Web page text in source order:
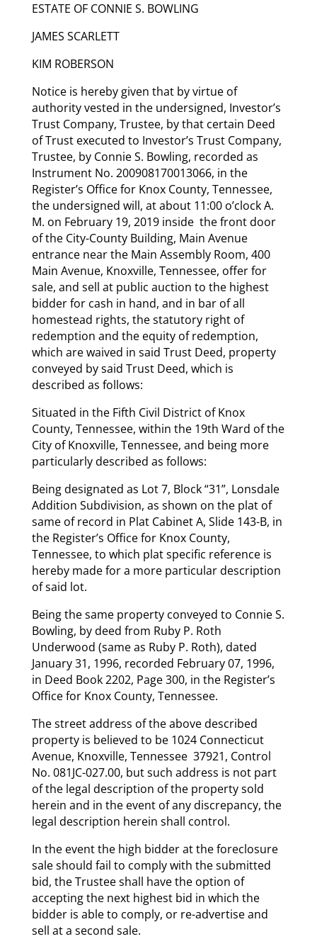
ESTATE OF CONNIE S. BOWLING
JAMES SCARLETT
KIM ROBERSON
Notice is hereby given that by virtue of
authority vested in the undersigned, Investor’s
Trust Company, Trustee, by that certain Deed
of Trust executed to Investor’s Trust Company,
Trustee, by Connie S. Bowling, recorded as
Instrument No. 200908170013066, in the
Register’s Office for Knox County, Tennessee,
the undersigned will, at about 11:00 o’clock A.
M. on February 19, 2019 inside the front door
of the City-County Building, Main Avenue
entrance near the Main Assembly Room, 400
Main Avenue, Knoxville, Tennessee, offer for
sale, and sell at public auction to the highest
bidder for cash in hand, and in bar of all
homestead rights, the statutory right of
redemption and the equity of redemption,
which are waived in said Trust Deed, property
conveyed by said Trust Deed, which is
described as follows:
Situated in the Fifth Civil District of Knox
County, Tennessee, within the 19th Ward of the
City of Knoxville, Tennessee, and being more
particularly described as follows:
Being designated as Lot 7, Block “31”, Lonsdale
Addition Subdivision, as shown on the plat of
same of record in Plat Cabinet A, Slide 143-B, in
the Register’s Office for Knox County,
Tennessee, to which plat specific reference is
hereby made for a more particular description
of said lot.
Being the same property conveyed to Connie S.
Bowling, by deed from Ruby P. Roth
Underwood (same as Ruby P. Roth), dated
January 31, 1996, recorded February 07, 1996,
in Deed Book 2202, Page 300, in the Register’s
Office for Knox County, Tennessee.
The street address of the above described
property is believed to be 1024 Connecticut
Avenue, Knoxville, Tennessee 37921, Control
No. 081JC-027.00, but such address is not part
of the legal description of the property sold
herein and in the event of any discrepancy, the
legal description herein shall control.
In the event the high bidder at the foreclosure
sale should fail to comply with the submitted
bid, the Trustee shall have the option of
accepting the next highest bid in which the
bidder is able to comply, or re-advertise and
sell at a second sale.